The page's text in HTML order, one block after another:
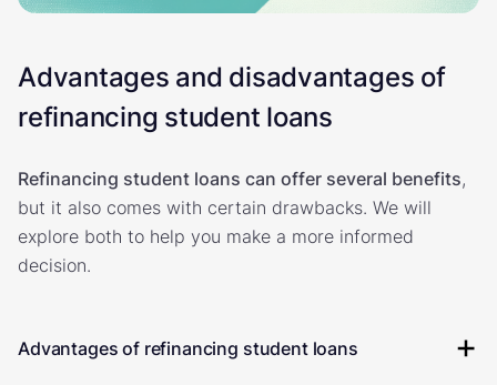
Advantages and disadvantages of
refinancing student loans
Refinancing student loans can offer several benefits,
but it also comes with certain drawbacks. We will
explore both to help you make a more informed
decision.
Advantages of refinancing student loans